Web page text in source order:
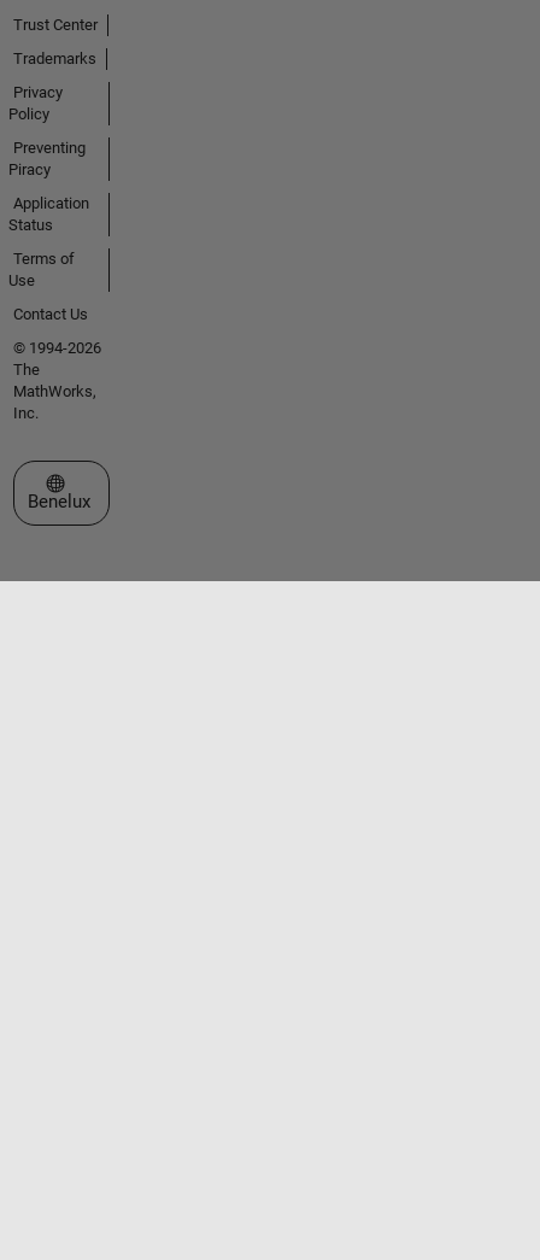
Trust Center
Trademarks
Privacy
Policy
Preventing
Piracy
Application
Status
Terms of
Use
Contact Us
© 1994-2026
The
MathWorks,
Inc.
Select a Web Site
Benelux